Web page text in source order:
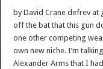
by David Crane defrev at
off the bat that this gun
one other competing
own new niche. I’m
Alexander Arms that I